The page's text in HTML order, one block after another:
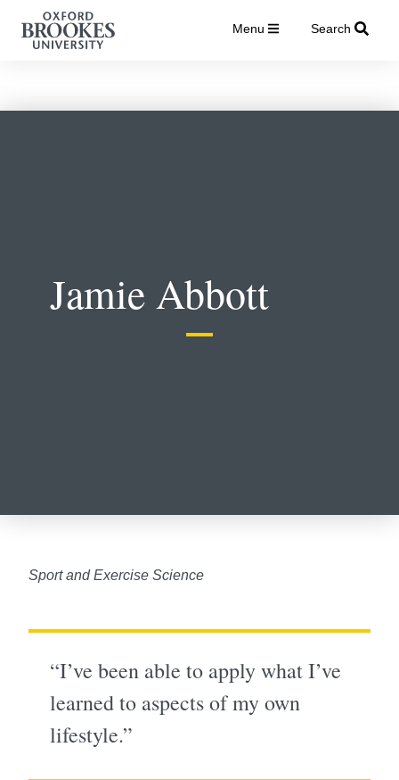
Menu Search
Jamie Abbott
Sport and Exercise Science
“I’ve been able to apply what I’ve
learned to aspects of my own
lifestyle.”